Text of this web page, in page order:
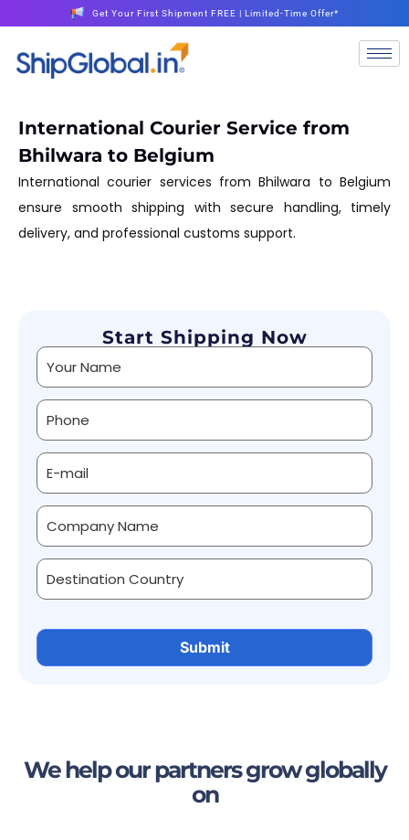
Get Your First Shipment FREE | Limited-Time Offer*
International Courier Service from
Bhilwara to Belgium
International courier services from Bhilwara to Belgium
ensure smooth shipping with secure handling, timely
delivery, and professional customs support.
Start Shipping Now
Alternative:
We help our partners grow globally
on